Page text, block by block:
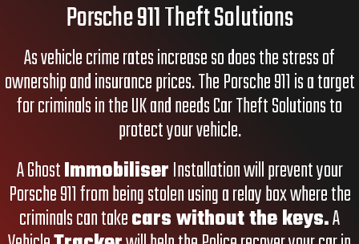
Porsche 911 Theft Solutions
As vehicle crime rates increase so does the stress of
ownership and insurance prices. The Porsche 911 is a target
for criminals in the UK and needs Car Theft Solutions to
protect your vehicle.
AGhostImmobiliserInstallation will prevent your
Porsche 911 from being stolen using a relay box where the
criminals can takecars without the keys.A